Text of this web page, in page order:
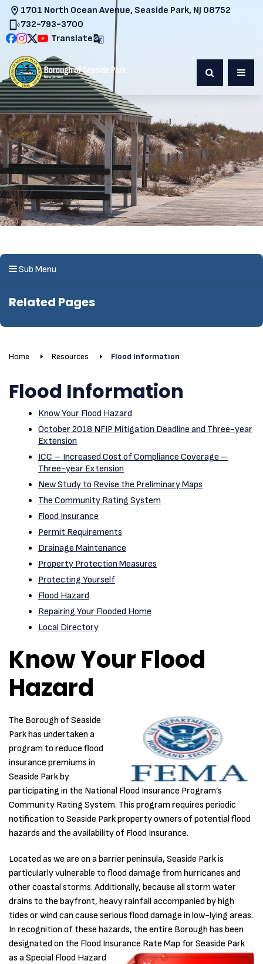
1701 North Ocean Avenue, Seaside Park, NJ 08752
732-793-3700
Translate
Sub Menu
Related Pages
Home Resources Flood Information
Flood Information
Know Your Flood Hazard
October 2018 NFIP Mitigation Deadline and Three-year
Extension
ICC – Increased Cost of Compliance Coverage –
Three-year Extension
New Study to Revise the Preliminary Maps
The Community Rating System
Flood Insurance
Permit Requirements
Drainage Maintenance
Property Protection Measures
Protecting Yourself
Flood Hazard
Repairing Your Flooded Home
Local Directory
Know Your Flood
Hazard
The Borough of Seaside
Park has undertaken a
program to reduce flood
insurance premiums in
Seaside Park by
participating in the National Flood Insurance Program’s
Community Rating System. This program requires periodic
notification to Seaside Park property owners of potential flood
hazards and the availability of Flood Insurance.
Located as we are on a barrier peninsula, Seaside Park is
particularly vulnerable to flood damage from hurricanes and
other coastal storms. Additionally, because all storm water
drains to the bayfront, heavy rainfall accompanied by high
tides or wind can cause serious flood damage in low-lying areas.
In recognition of these hazards, the entire Borough has been
designated on the Flood Insurance Rate Map for Seaside Park
as aSpecial Flood Hazard